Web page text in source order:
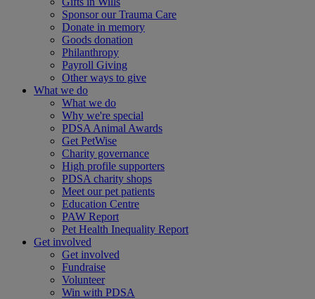
Sponsor our Trauma Care
Donate in memory
Goods donation
Philanthropy
Payroll Giving
Other ways to give
What we do
What we do
Why we're special
PDSA Animal Awards
Get PetWise
Charity governance
High profile supporters
PDSA charity shops
Meet our pet patients
Education Centre
PAW Report
Pet Health Inequality Report
Get involved
Get involved
Fundraise
Volunteer
Win with PDSA